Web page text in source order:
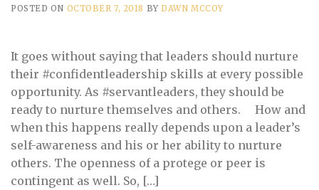
POSTED ON OCTOBER 7, 2018 BY DAWN MCCOY
It goes without saying that leaders should nurture
their #confidentleadership skills at every possible
opportunity. As #servantleaders, they should be
ready to nurture themselves and others. ⠀ How and
when this happens really depends upon a leader’s
self-awareness and his or her ability to nurture
others. The openness of a protege or peer is
contingent as well. So, […]